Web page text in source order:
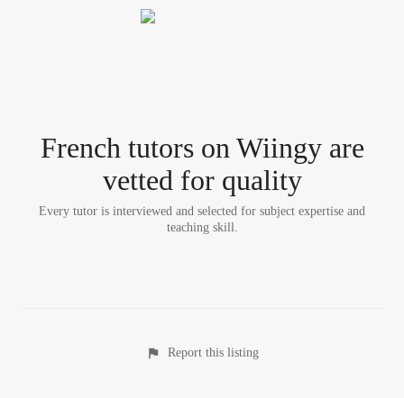
French tutorson Wiingy are
vetted for quality
Every tutor is interviewed and selected for subject expertise and
teaching skill.
Report this listing